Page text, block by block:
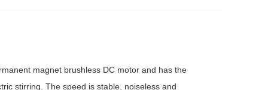
magnet brushless DC motor and has the
stirring. The speed is stable, noiseless and